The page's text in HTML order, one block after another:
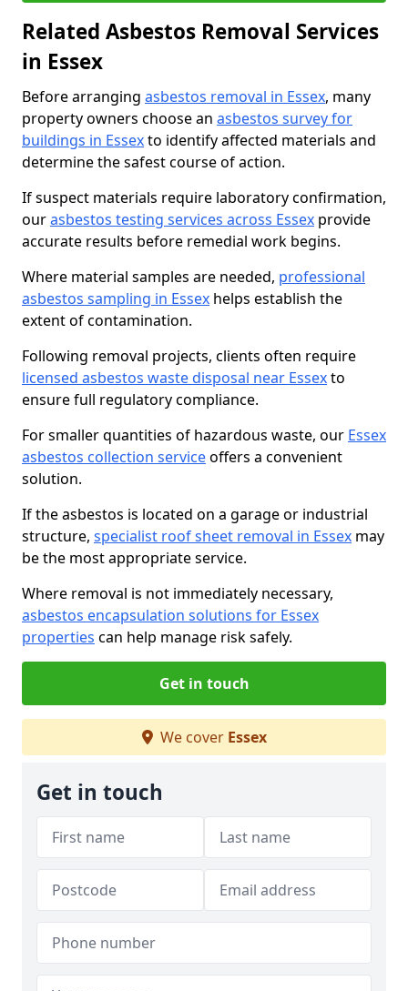
Related Asbestos Removal Services
in Essex
Before arranging asbestos removal in Essex, many
property owners choose an asbestos survey for
buildings in Essexto identify affected materials and
determine the safest course of action.
If suspect materials require laboratory confirmation,
ourasbestos testing services across Essex provide
accurate results before remedial work begins.
Where material samples are needed, professional
asbestos sampling in Essex helps establish the
extent of contamination.
Following removal projects, clients often require
licensed asbestos waste disposal near Essexto
ensure full regulatory compliance.
For smaller quantities of hazardous waste, our Essex
asbestos collection serviceoffers a convenient
solution.
If the asbestos is located on a garage or industrial
structure, specialist roof sheet removal in Essex may
be the most appropriate service.
Where removal is not immediately necessary,
asbestos encapsulation solutions for Essex
properties can help manage risk safely.
Get in touch
We cover Essex
Get in touch